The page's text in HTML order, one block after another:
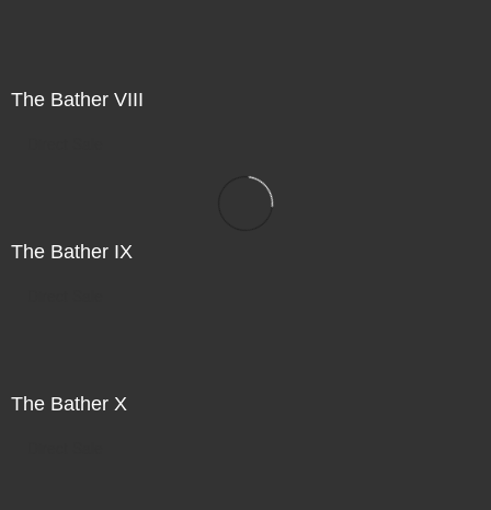
The Bather VIII
The Bather IX
The Bather X